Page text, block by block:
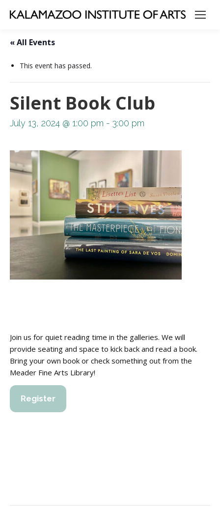
« All Events
This event has passed.
Silent Book Club
July 13, 2024 @ 1:00 pm - 3:00 pm
Join us for quiet reading time in the galleries. We will
provide seating and space to kick back and read a book.
Bring your own book or check something out from the
Meader Fine Arts Library!
Register